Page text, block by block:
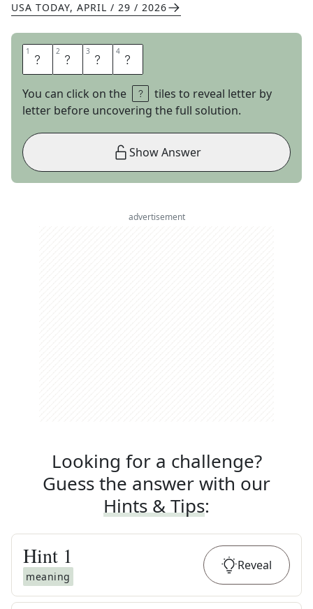
USA TODAY, APRIL / 29 / 2026
1 A 2 N 3 A 4 L
You can click on the
tiles to reveal letter by
letter before uncovering the full solution.
Show Answer
advertisement
Looking for a challenge?
Guess the answer with our
Hints & Tips:
Hint 1
meaning
Reveal